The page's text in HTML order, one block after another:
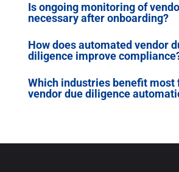
Is ongoing monitoring of
necessary after onboarding?
How does automated vendor
diligence improve
Which industries benefit most
vendor due diligence